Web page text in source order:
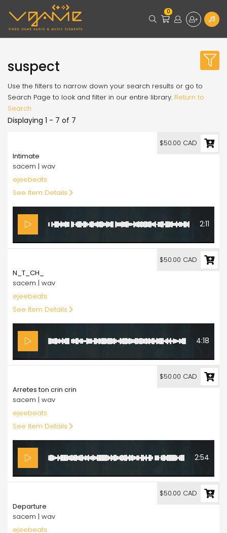
0
suspect
Use the filters to narrow down your search results or go to
Search Page to look and filter in our entire library. Return to
Search
Displaying 1 - 7 of 7
Intimate
sacem | wav
ejeebeats
See Item Details
2:11
$50.00 CAD
N_T_CH_
sacem | wav
ejeebeats
See Item Details
4:18
$50.00 CAD
Arretes ton crin crin
sacem | wav
ejeebeats
See Item Details
2:54
$50.00 CAD
Departure
sacem | wav
ejeebeats
$50.00 CAD